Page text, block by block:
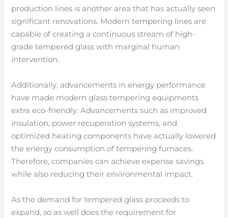
production lines is another area that has actually seen
significant renovations. Modern tempering lines are
capable of creating a continuous stream of high-
grade tempered glass with marginal human
intervention.
Additionally, advancements in energy performance
have made modern glass tempering equipments
extra eco-friendly. Advancements such as improved
insulation, power recuperation systems, and
optimized heating components have actually lowered
the energy consumption of tempering furnaces.
Therefore, companies can achieve expense savings
while also reducing their environmental impact.
As the demand for tempered glass proceeds to
expand, so as well does the requirement for